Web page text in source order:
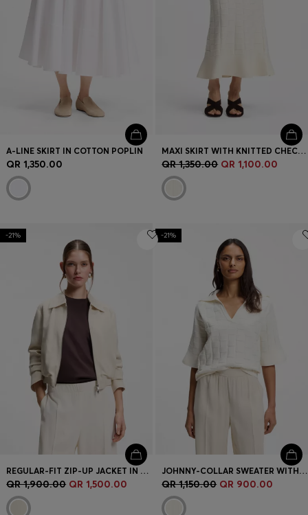
A-LINE SKIRT IN COTTON POPLIN
QR 1,350.00
MAXI SKIRT WITH KNITTED CHECK STRUCTURE
QR 1,350.00 QR 1,100.00
-21%
REGULAR-FIT ZIP-UP JACKET IN CREPE FABRIC
QR 1,900.00 QR 1,500.00
-21%
JOHNNY-COLLAR SWEATER WITH CHECK TEXTURE
QR 1,150.00 QR 900.00